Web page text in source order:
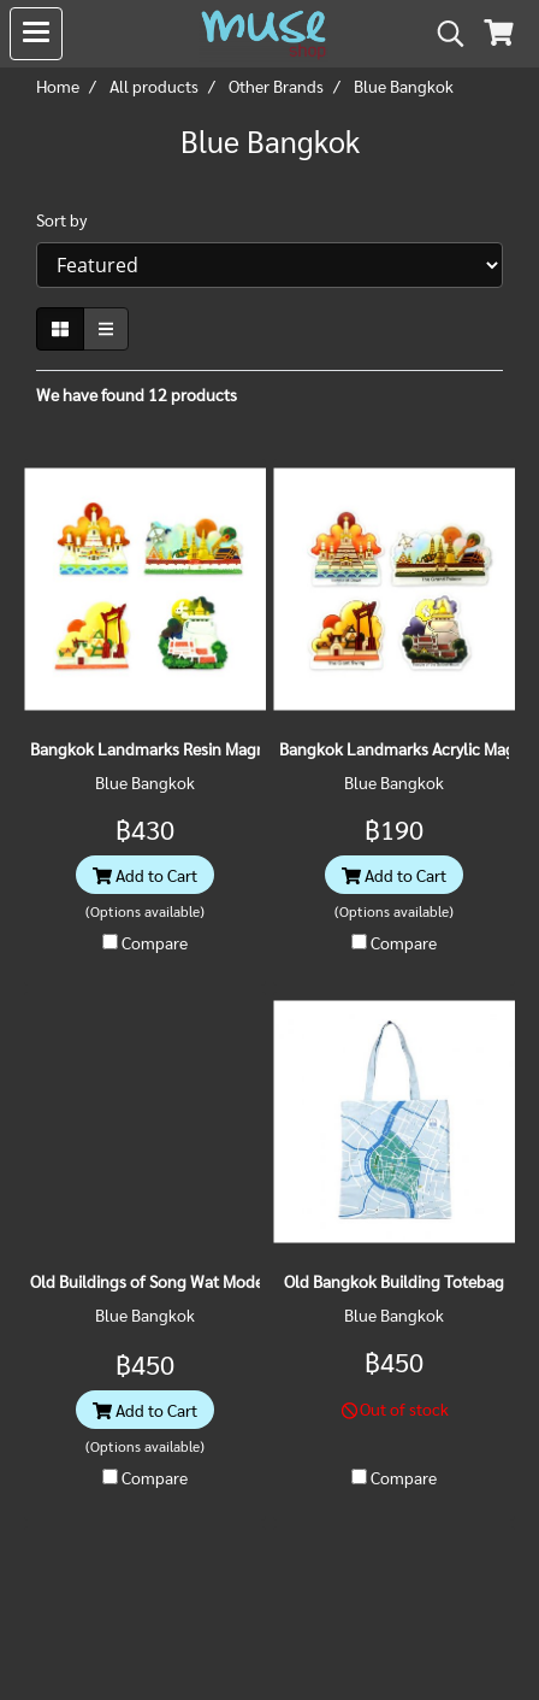
Home All products Other Brands Blue Bangkok
Blue Bangkok
Sort by
We have found 12 products
Bangkok Landmarks Resin Magnet
Blue Bangkok
฿430
Add to Cart
(Options available)
Compare
Bangkok Landmarks Acrylic Magnet
Blue Bangkok
฿190
Add to Cart
(Options available)
Compare
Old Buildings of Song Wat Model Magnet Vol.1
Blue Bangkok
฿450
Add to Cart
(Options available)
Compare
Old Bangkok Building Totebag
Blue Bangkok
฿450
Out of stock
Compare